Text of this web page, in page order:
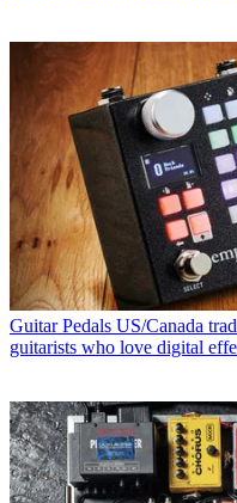
Guitar Pedals US/Canada
guitarists who love digital